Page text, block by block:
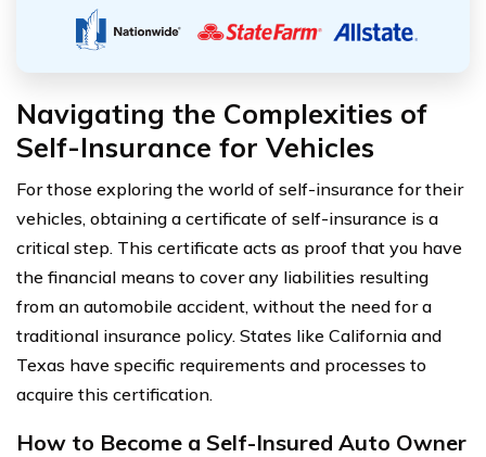
Navigating the Complexities of
Self-Insurance for Vehicles
For those exploring the world of self-insurance for their
vehicles, obtaining a certificate of self-insurance is a
critical step. This certificate acts as proof that you have
the financial means to cover any liabilities resulting
from an automobile accident, without the need for a
traditional insurance policy. States like California and
Texas have specific requirements and processes to
acquire this certification.
How to Become a Self-Insured Auto Owner